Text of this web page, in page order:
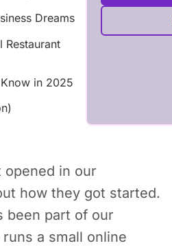
Dreams
Restaurant
in 2025
in our
how they got started.
been part of our
a small online